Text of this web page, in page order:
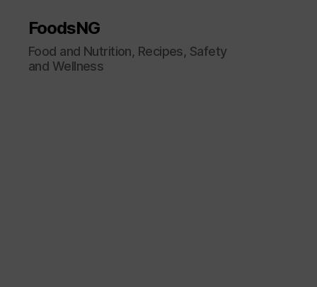
FoodsNG
Food and Nutrition, Recipes, Safety
and Wellness